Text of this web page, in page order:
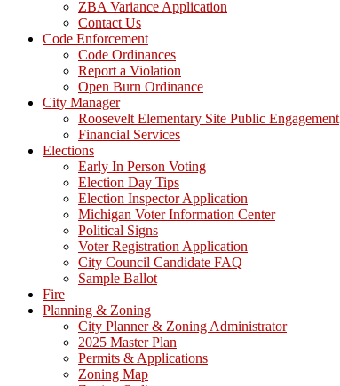
ZBA Variance Application
Contact Us
Code Enforcement
Code Ordinances
Report a Violation
Open Burn Ordinance
City Manager
Roosevelt Elementary Site Public Engagement
Financial Services
Elections
Early In Person Voting
Election Day Tips
Election Inspector Application
Michigan Voter Information Center
Political Signs
Voter Registration Application
City Council Candidate FAQ
Sample Ballot
Fire
Planning & Zoning
City Planner & Zoning Administrator
2025 Master Plan
Permits & Applications
Zoning Map